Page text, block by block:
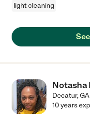
light cleaning
Notasha
Decatur,GA
10 years